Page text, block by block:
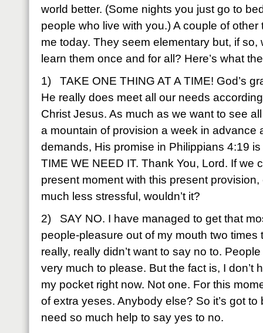
world better. (Some nights you just go to
people who live with you.) A couple of
me today. They seem elementary but, if so,
learn them once and for all? Here’s what
1) TAKE ONE THING AT A TIME! God’s
He really does meet all our needs
Christ Jesus. As much as we want to see
a mountain of provision a week in advance
demands, His promise in Philippians 4:19
TIME WE NEED IT. Thank You, Lord. If we
present moment with this present
much less stressful, wouldn’t it?
2) SAY NO. I have managed to get that
people-pleasure out of my mouth two times
really, really didn’t want to say no to.
very much to please. But the fact is, I don’t
my pocket right now. Not one. For this
of extra yeses. Anybody else? So it’s got
need so much help to say yes to no.